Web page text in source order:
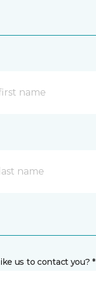
us to contact you? *